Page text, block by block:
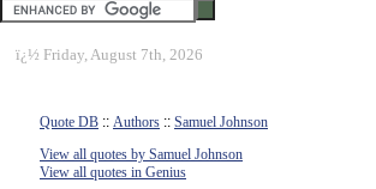
ï¿½ Friday, August 7th, 2026
Quote DB :: Authors :: Samuel Johnson
View all quotes by Samuel Johnson
View all quotes in Genius